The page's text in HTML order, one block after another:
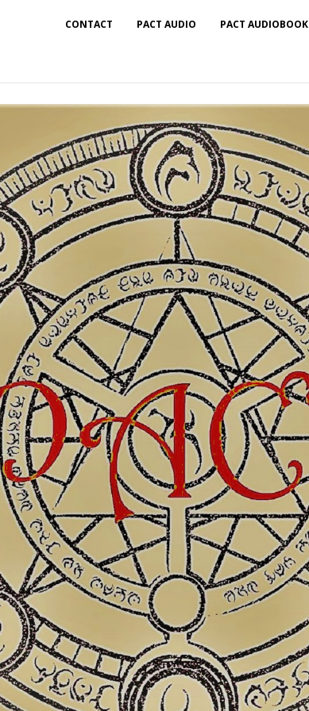
CONTACT PACT AUDIO PACT AUDIOBOOK